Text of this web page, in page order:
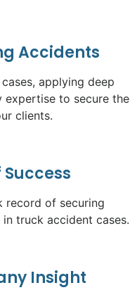
Accidents
applying deep
expertise to secure the
clients.
record of securing
truck accident cases.
Insight